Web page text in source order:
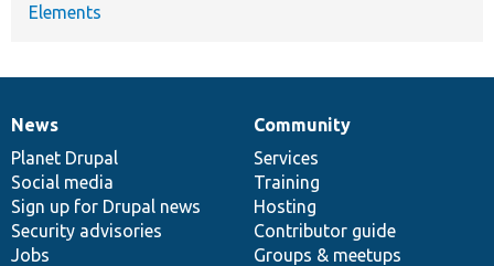
Elements
News
items
News
Planet Drupal
Social media
Sign up for Drupal news
Security advisories
Jobs
Our
community
Community
Services
Training
Hosting
Contributor guide
Groups & meetups
Documentation
Drupal
code
base
Governance
of
community